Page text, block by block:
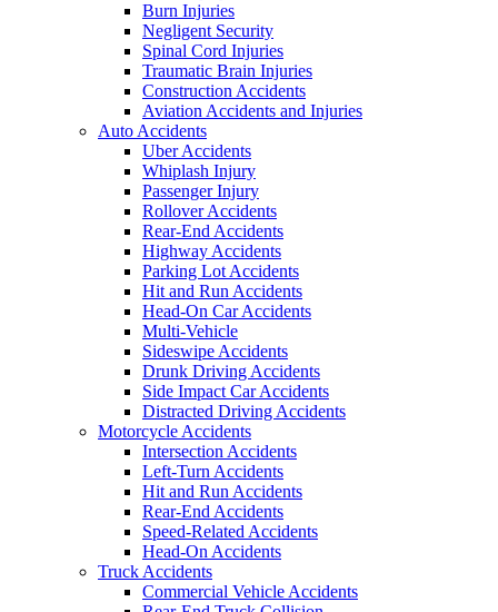
Burn Injuries
Negligent Security
Spinal Cord Injuries
Traumatic Brain Injuries
Construction Accidents
Aviation Accidents and Injuries
Auto Accidents
Uber Accidents
Whiplash Injury
Passenger Injury
Rollover Accidents
Rear-End Accidents
Highway Accidents
Parking Lot Accidents
Hit and Run Accidents
Head-On Car Accidents
Multi-Vehicle
Sideswipe Accidents
Drunk Driving Accidents
Side Impact Car Accidents
Distracted Driving Accidents
Motorcycle Accidents
Intersection Accidents
Left-Turn Accidents
Hit and Run Accidents
Rear-End Accidents
Speed-Related Accidents
Head-On Accidents
Truck Accidents
Commercial Vehicle Accidents